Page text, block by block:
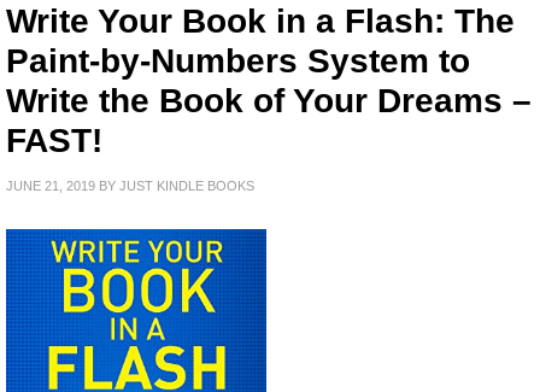
Write Your Book in a Flash: The
Paint-by-Numbers System to
Write the Book of Your Dreams –
FAST!
JUNE 21, 2019 BY JUST KINDLE BOOKS